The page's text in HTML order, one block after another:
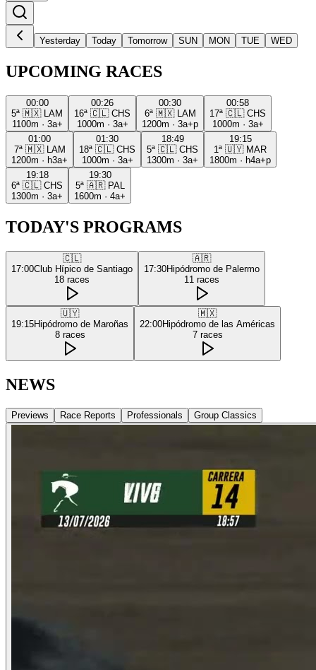
Yesterday Today Tomorrow SUN MON TUE WED
UPCOMING RACES
00:00
5ª 🇲🇽
LAM
1100m · 3a+
00:26
16ª 🇨🇱 CHS
1000m · 3a+
00:30
6ª 🇲🇽
LAM
1200m · 3a+p
00:58
17ª 🇨🇱 CHS
1000m · 3a+
01:00
7ª 🇲🇽
LAM
1200m · h3a+
01:30
18ª 🇨🇱 CHS
1000m · 3a+
18:49
5ª 🇨🇱 CHS
1300m · 3a+
19:15
1ª 🇺🇾 MAR
1800m · h4a+p
19:18
6ª 🇨🇱 CHS
1300m · 3a+
19:30
5ª 🇦🇷 PAL
1600m · 4a+
TODAY'S PROGRAMS
🇨🇱
17:00Club Hípico de Santiago
18 races
🇦🇷
17:30Hipódromo de Palermo
11 races
🇺🇾
19:15Hipódromo de Maroñas
8 races
🇲🇽
22:00Hipódromo de las Américas
7 races
NEWS
Previews Race Reports Professionals Group Classics